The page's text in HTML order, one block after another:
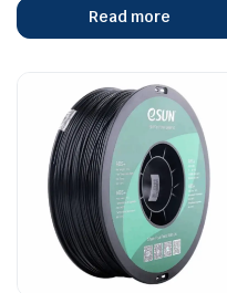
₹1,699.00.
₹1,182.00.Read more